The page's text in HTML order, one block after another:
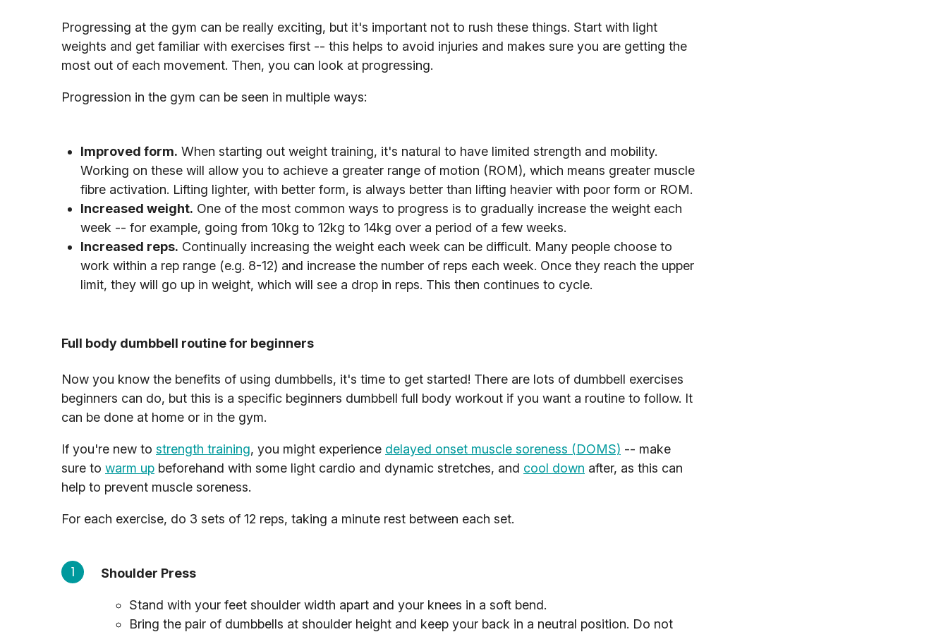
Progressing at the gym can be really exciting, but it's important not to rush these things. Start with light
weights and get familiar with exercises first -- this helps to avoid injuries and makes sure you are getting the
most out of each movement. Then, you can look at progressing.
Progression in the gym can be seen in multiple ways:
Improved form. When starting out weight training, it's natural to have limited strength and mobility.
Working on these will allow you to achieve a greater range of motion (ROM), which means greater muscle
fibre activation. Lifting lighter, with better form, is always better than lifting heavier with poor form or ROM.
Increased weight. One of the most common ways to progress is to gradually increase the weight each
week -- for example, going from 10kg to 12kg to 14kg over a period of a few weeks.
Increased reps. Continually increasing the weight each week can be difficult. Many people choose to
work within a rep range (e.g. 8-12) and increase the number of reps each week. Once they reach the upper
limit, they will go up in weight, which will see a drop in reps. This then continues to cycle.
Full body dumbbell routine for beginners
Now you know the benefits of using dumbbells, it's time to get started! There are lots of dumbbell exercises
beginners can do, but this is a specific beginners dumbbell full body workout if you want a routine to follow. It
can be done at home or in the gym.
If you're new to strength training, you might experience delayed onset muscle soreness (DOMS) -- make
sure to warm up beforehand with some light cardio and dynamic stretches, and cool down after, as this can
help to prevent muscle soreness.
For each exercise, do 3 sets of 12 reps, taking a minute rest between each set.
Shoulder Press
Stand with your feet shoulder width apart and your knees in a soft bend.
Bring the pair of dumbbells at shoulder height and keep your back in a neutral position. Do not